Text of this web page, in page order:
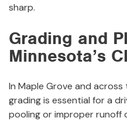
sharp.
Grading and
Minnesota’s
In Maple Grove and
grading is essential for a
pooling or improper runoff